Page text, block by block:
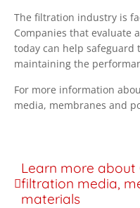
The filtration industry is
Companies that evaluate
today can help
maintaining the
For more information
media, membranes and
Learn more about
filtration media,
materials